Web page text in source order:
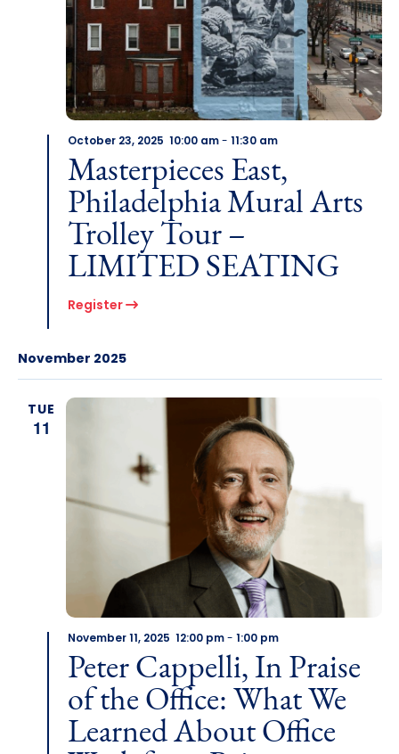
October 23, 2025 10:00 am- 11:30 am
Masterpieces East,
Philadelphia Mural Arts
Trolley Tour –
LIMITED SEATING
Register
November 2025
TUE
11
November 11, 2025 12:00 pm- 1:00 pm
Peter Cappelli, In Praise
of the Office: What We
Learned About Office